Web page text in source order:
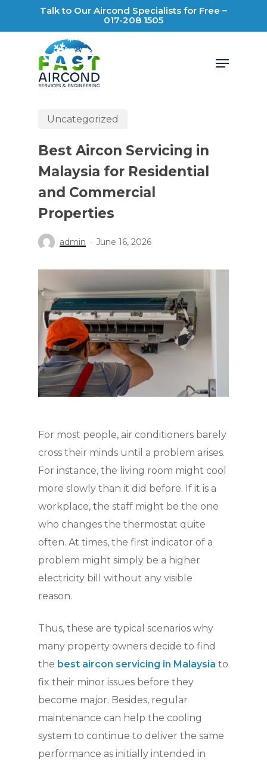
Talk to Our Aircond Specialists for Free –
017-208 1505
Menu
Uncategorized
Best Aircon Servicing in
Malaysia for Residential
and Commercial
Properties
admin June 16, 2026
For most people, air conditioners barely
cross their minds until a problem arises.
For instance, the living room might cool
more slowly than it did before. If it is a
workplace, the staff might be the one
who changes the thermostat quite
often. At times, the first indicator of a
problem might simply be a higher
electricity bill without any visible
reason.
Thus, these are typical scenarios why
many property owners decide to find
the best aircon servicing in Malaysia to
fix their minor issues before they
become major. Besides, regular
maintenance can help the cooling
system to continue to deliver the same
performance as initially intended in